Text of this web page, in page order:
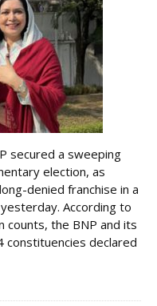
secured a sweeping
election, as
denied franchise in a
According to
counts, the BNP and its
constituencies declared